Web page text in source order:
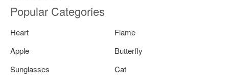
Popular Categories
Heart
Flame
Apple
Butterfly
Sunglasses
Cat